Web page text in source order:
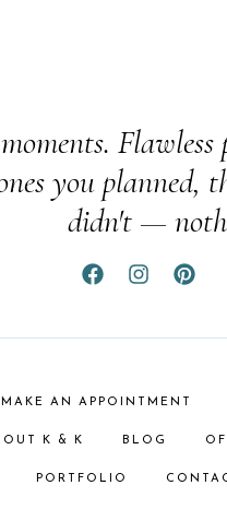
Flawless
you planned,
didn't —
MAKE AN APPOINTMENT
K & K BLOG
PORTFOLIO